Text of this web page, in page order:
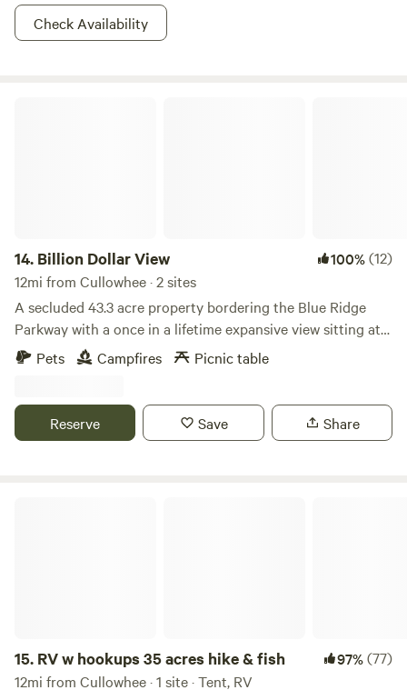
Check Availability
14. Billion Dollar View 100%(12)
12mi from Cullowhee · 2 sites
A secluded 43.3 acre property bordering the Blue Ridge
Parkway with a once in a lifetime expansive view sitting at
5,100 ft. which gives you cooler summer nights. Some sites
you’d see right in front of you include Clingman’s Dome,
Smoky Mountain National Park, the town of Cherokee and
many other things.
Pets Campfires Picnic table
Reserve Save Share
15. RV w hookups 35 acres hike & fish 97%(77)
12mi from Cullowhee · 1 site · Tent, RV